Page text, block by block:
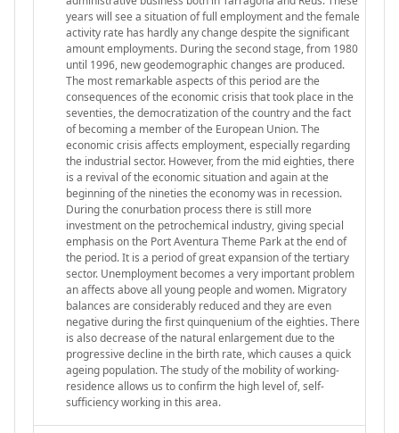
years will see a situation of full employment and the female
activity rate has hardly any change despite the significant
amount employments. During the second stage, from 1980
until 1996, new geodemographic changes are produced.
The most remarkable aspects of this period are the
consequences of the economic crisis that took place in the
seventies, the democratization of the country and the fact
of becoming a member of the European Union. The
economic crisis affects employment, especially regarding
the industrial sector. However, from the mid eighties, there
is a revival of the economic situation and again at the
beginning of the nineties the economy was in recession.
During the conurbation process there is still more
investment on the petrochemical industry, giving special
emphasis on the Port Aventura Theme Park at the end of
the period. It is a period of great expansion of the tertiary
sector. Unemployment becomes a very important problem
an affects above all young people and women. Migratory
balances are considerably reduced and they are even
negative during the first quinquenium of the eighties. There
is also decrease of the natural enlargement due to the
progressive decline in the birth rate, which causes a quick
ageing population. The study of the mobility of working-
residence allows us to confirm the high level of, self-
sufficiency working in this area.